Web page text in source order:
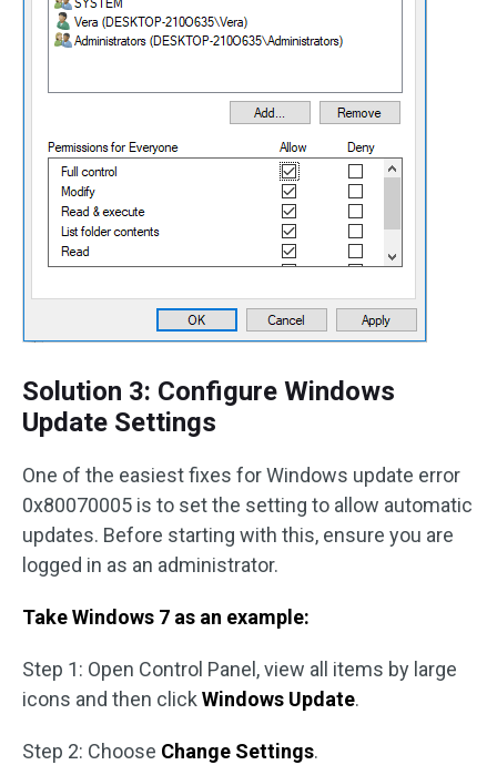
Solution 3: Configure Windows
Update Settings
One of the easiest fixes for Windows update error
0x80070005 is to set the setting to allow automatic
updates. Before starting with this, ensure you are
logged in as an administrator.
Take Windows 7 as an example:
Step 1: Open Control Panel, view all items by large
icons and then clickWindows Update.
Step 2: Choose Change Settings.